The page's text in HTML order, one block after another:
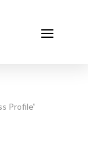
Profile”